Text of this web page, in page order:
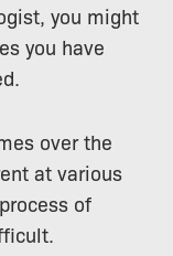
you might
you have
over the
at various
of